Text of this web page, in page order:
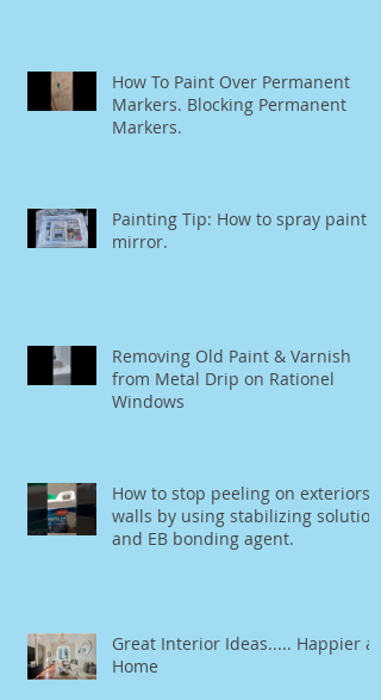
How To Paint Over Permanent
Markers. Blocking Permanent
Markers.
Painting Tip: How to spray paint a
mirror.
Removing Old Paint & Varnish
from Metal Drip on Rationel
Windows
How to stop peeling on exteriors
walls by using stabilizing solution
and EB bonding agent.
Great Interior Ideas..... Happier at
Home